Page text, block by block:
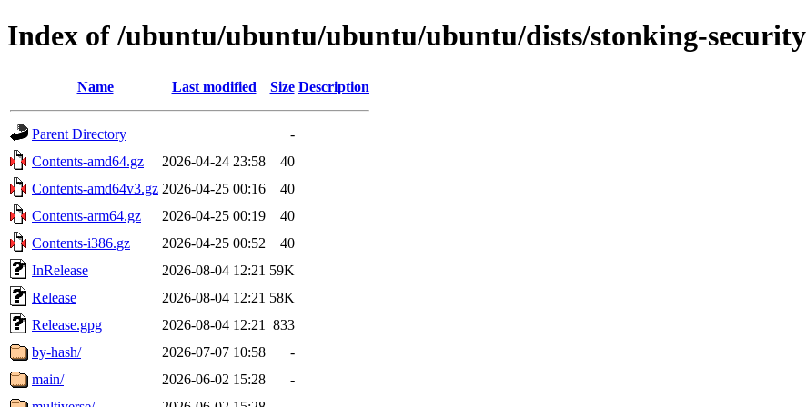
Index of /ubuntu/ubuntu/ubuntu/ubuntu/dists/stonking-security
Name Last modified Size Description
Parent Directory
-
Contents-amd64.gz
2026-04-24 23:58
40
Contents-amd64v3.gz 2026-04-25 00:16
40
Contents-arm64.gz
2026-04-25 00:19
40
Contents-i386.gz
2026-04-25 00:52
40
InRelease
2026-08-04 12:21 59K
Release
2026-08-04 12:21 58K
Release.gpg
2026-08-04 12:21
833
by-hash/
2026-07-07 10:58
-
main/
2026-06-02 15:28
-